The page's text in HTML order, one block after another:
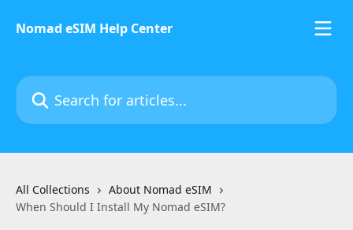
Nomad eSIM Help Center
Search for articles...
All Collections
About Nomad eSIM
When Should I Install My Nomad eSIM?